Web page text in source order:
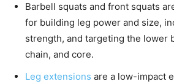
Barbell squats and front squats
for building leg power and size,
strength, and targeting the lower
chain, and core.
Leg extensions are a low-impact